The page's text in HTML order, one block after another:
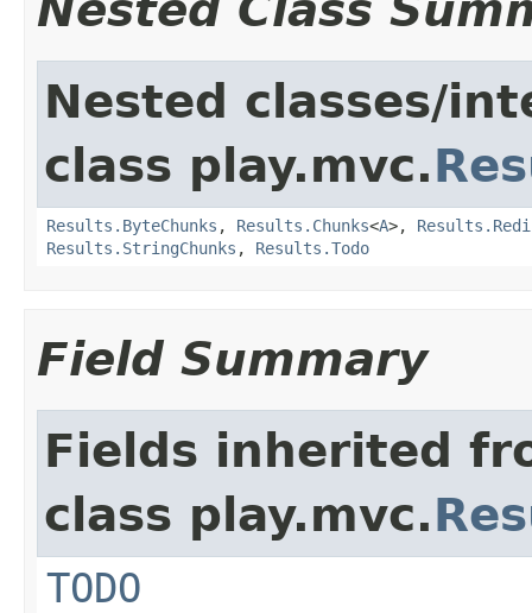
Nested classes/
class play.mvc.
Results.ByteChunks , Results.Chunks<A>,
Results.StringChunks , Results.Todo
Field Summary
Fields inherited
class play.mvc.
TODO